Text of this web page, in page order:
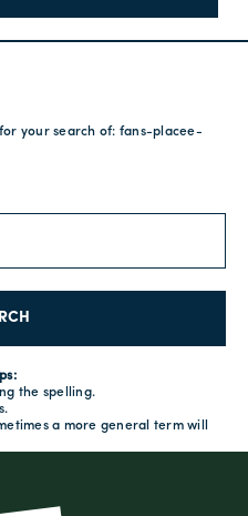
your search of: fans-placee-
the spelling.
a more general term will